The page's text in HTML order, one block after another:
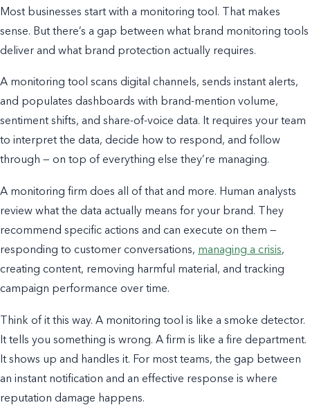
Most businesses start with a monitoring tool. That makes
sense. But there’s a gap between what brand monitoring tools
deliver and what brand protection actually requires.
A monitoring tool scans digital channels, sends instant alerts,
and populates dashboards with brand-mention volume,
sentiment shifts, and share-of-voice data. It requires your team
to interpret the data, decide how to respond, and follow
through — on top of everything else they’re managing.
A monitoring firm does all of that and more. Human analysts
review what the data actually means for your brand. They
recommend specific actions and can execute on them —
responding to customer conversations, managing a crisis,
creating content, removing harmful material, and tracking
campaign performance over time.
Think of it this way. A monitoring tool is like a smoke detector.
It tells you something is wrong. A firm is like a fire department.
It shows up and handles it. For most teams, the gap between
an instant notification and an effective response is where
reputation damage happens.